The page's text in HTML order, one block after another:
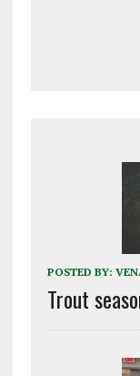
POSTED BY:
Trout